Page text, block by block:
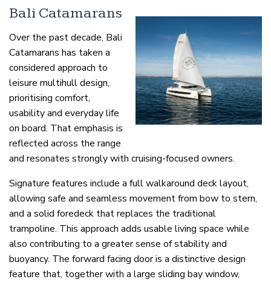
Bali Catamarans
Over the past decade, Bali
Catamarans has taken a
considered approach to
leisure multihull design,
prioritising comfort,
usability and everyday life
on board. That emphasis is
reflected across the range
and resonates strongly with cruising-focused owners.
Signature features include a full walkaround deck layout,
allowing safe and seamless movement from bow to stern,
and a solid foredeck that replaces the traditional
trampoline. This approach adds usable living space while
also contributing to a greater sense of stability and
buoyancy. The forward facing door is a distinctive design
feature that, together with a large sliding bay window,